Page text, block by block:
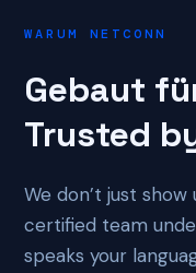
WARUM NETCONN
Gebaut
Trusted
We don’t just
certified team
speaks your